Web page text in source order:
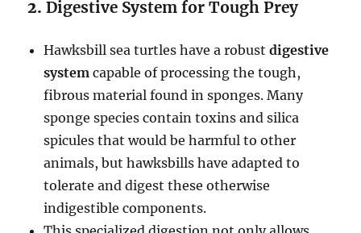
2.Digestive System for Tough Prey
Hawksbill sea turtles have a robustdigestive
system capable of processing the tough,
fibrous material found in sponges. Many
sponge species contain toxins and silica
spicules that would be harmful to other
animals, but hawksbills have adapted to
tolerate and digest these otherwise
indigestible components.